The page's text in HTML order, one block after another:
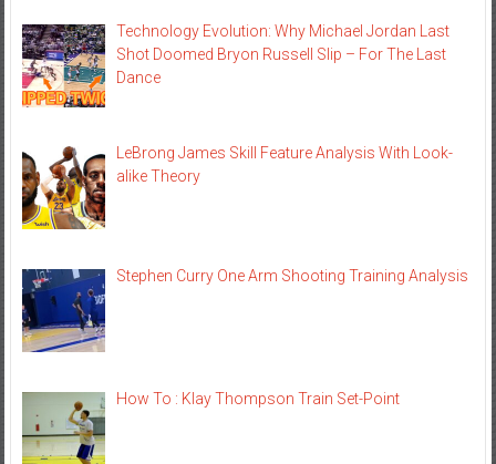
Technology Evolution: Why Michael Jordan Last
Shot Doomed Bryon Russell Slip – For The Last
Dance
LeBrong James Skill Feature Analysis With Look-
alike Theory
Stephen Curry One Arm Shooting Training Analysis
How To : Klay Thompson Train Set-Point